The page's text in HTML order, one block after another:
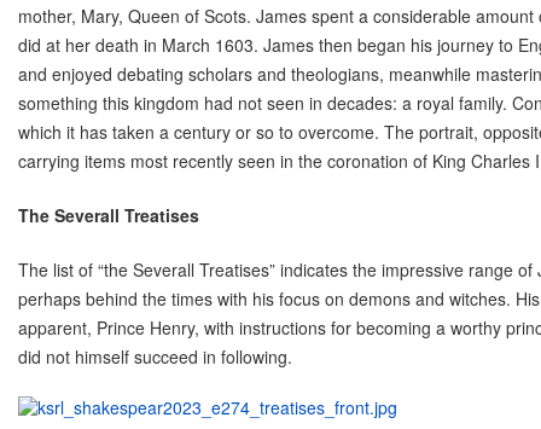
mother, Mary, Queen of Scots. James spent a considerable
did at her death in March 1603. James then began his journey to
and enjoyed debating scholars and theologians, meanwhile
something this kingdom had not seen in decades: a royal family.
which it has taken a century or so to overcome. The portrait,
carrying items most recently seen in the coronation of King
The Severall Treatises
The list of “the Severall Treatises” indicates the impressive range
perhaps behind the times with his focus on demons and witches.
apparent, Prince Henry, with instructions for becoming a worthy
did not himself succeed in following.